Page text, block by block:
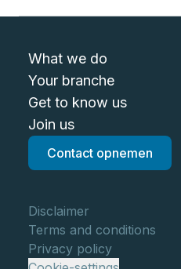
What we do
Your branche
Get to know us
Join us
Contact opnemen
Disclaimer
Terms and conditions
Privacy policy